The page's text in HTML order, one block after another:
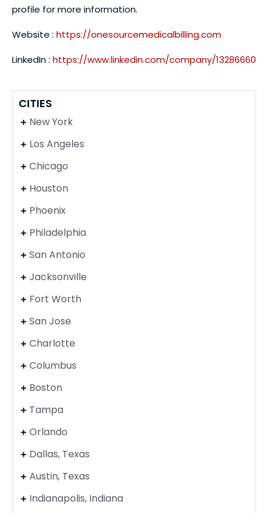
profile for more information.
Website : https://onesourcemedicalbilling.com
LinkedIn : https://www.linkedin.com/company/13286660
CITIES
New York
Los Angeles
Chicago
Houston
Phoenix
Philadelphia
San Antonio
Jacksonville
Fort Worth
San Jose
Charlotte
Columbus
Boston
Tampa
Orlando
Dallas, Texas
Austin, Texas
Indianapolis, Indiana